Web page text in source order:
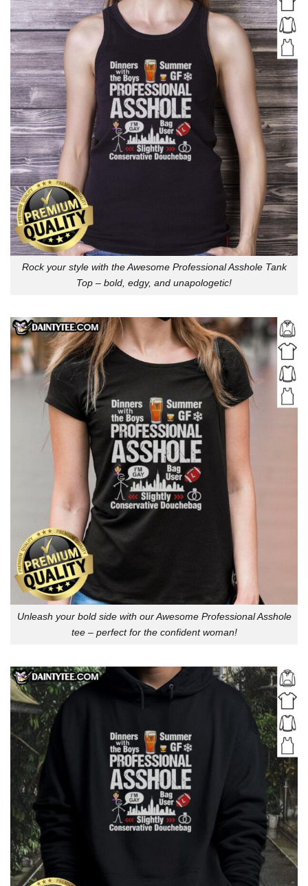
Rock your style with the Awesome Professional Asshole Tank
Top – bold, edgy, and unapologetic!
Unleash your bold side with our Awesome Professional Asshole
tee – perfect for the confident woman!